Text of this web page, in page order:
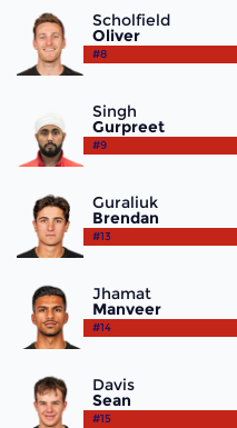
Scholfield
Oliver
#8
Singh
Gurpreet
#9
Guraliuk
Brendan
#13
Jhamat
Manveer
#14
Davis
Sean
#15